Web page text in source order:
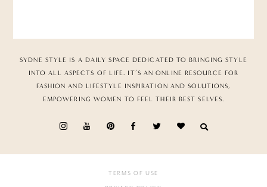
SYDNE STYLE IS A DAILY SPACE DEDICATED TO BRINGING STYLE
INTO ALL ASPECTS OF LIFE. IT’S AN ONLINE RESOURCE FOR
FASHION AND LIFESTYLE INSPIRATION AND SOLUTIONS,
EMPOWERING WOMEN TO FEEL THEIR BEST SELVES.
TERMS OF USE